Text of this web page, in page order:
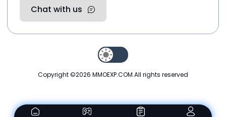
Chat with us
Copyright ©2026 MMOEXP.COM.All rights reserved